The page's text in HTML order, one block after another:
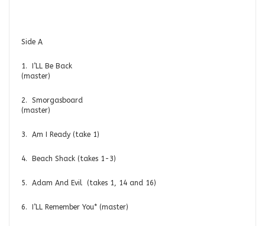
Side A
1. I’LL Be Back
(master)
2. Smorgasboard
3. Am I Ready (take 1)
4. Beach Shack (takes 1-3)
5. Adam And Evil (takes 1, 14 and 16)
6. I’LL Remember You* (master)